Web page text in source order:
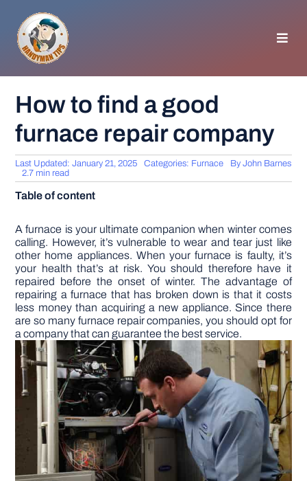
content
GENERAL TIPS
HOME IMPROVEMENT
APPLIANCES
GARDEN
DIY PROJECTS
TOOLS
How to find a good
furnace repair company
Last Updated: January 21, 2025 Categories: Furnace ByJohn Barnes
2.7 min read
Table of content
A furnace is your ultimate companion when winter comes
calling. However, it’s vulnerable to wear and tear just like
other home appliances. When your furnace is faulty, it’s
your health that’s at risk. You should therefore have it
repaired before the onset of winter. The advantage of
repairing a furnace that has broken down is that it costs
less money than acquiring a new appliance. Since there
are so many furnace repair companies, you should opt for
a company that can guarantee the best service.